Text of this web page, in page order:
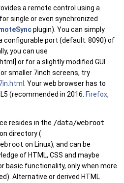
a remote control using a
single or even synchronized
plugin). You can simply
configurable port (default: 8090) of
you can use
or for a slightly modified GUI
smaller 7inch screens, try
. Your web browser has to
(recommended in 2016: Firefox,
resides in the /data/webroot
directory (
on Linux), and can be
of HTML, CSS and maybe
basic functionality, only when more
Alternative or derived HTML